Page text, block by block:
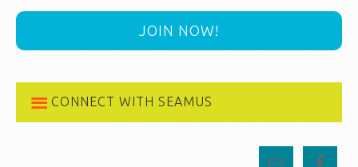
JOIN NOW!
CONNECT WITH SEAMUS